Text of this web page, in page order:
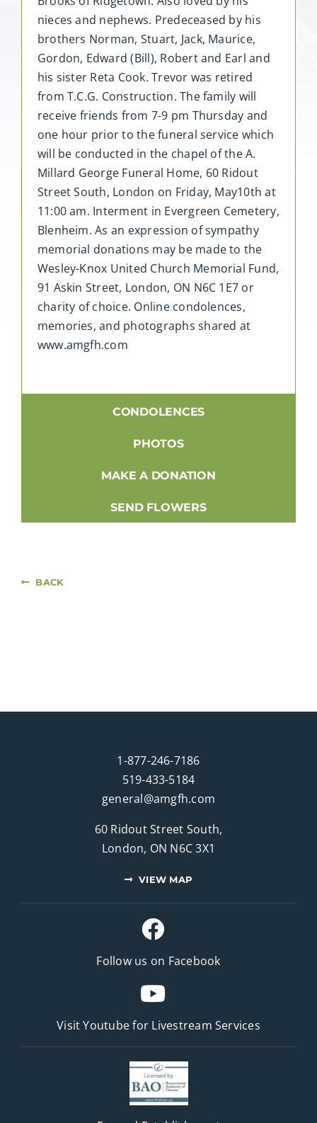
nieces and nephews. Predeceased by his
brothers Norman, Stuart, Jack, Maurice,
Gordon, Edward (Bill), Robert and Earl and
his sister Reta Cook. Trevor was retired
from T.C.G. Construction. The family will
receive friends from 7-9 pm Thursday and
one hour prior to the funeral service which
will be conducted in the chapel of the A.
Millard George Funeral Home, 60 Ridout
Street South, London on Friday, May10th at
11:00 am. Interment in Evergreen Cemetery,
Blenheim. As an expression of sympathy
memorial donations may be made to the
Wesley-Knox United Church Memorial Fund,
91 Askin Street, London, ON N6C 1E7 or
charity of choice. Online condolences,
memories, and photographs shared at
www.amgfh.com
CONDOLENCES
PHOTOS
MAKE A DONATION
SEND FLOWERS
BACK
1-877-246-7186
519-433-5184
general@amgfh.com
60 Ridout Street South,
London, ON N6C 3X1
VIEW MAP
Follow us on Facebook
Visit Youtube for Livestream Services